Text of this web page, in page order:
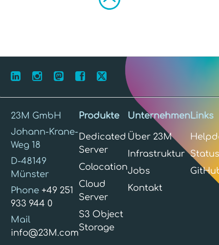
23M GmbH
Johann-Krane-
Weg 18
D-48149
Münster
Phone+49 251
933 944 0
Mail
info@23M.com
Produkte
Dedicated
Server
Colocation
Cloud
Server
S3 Object
Storage
Unternehmen
Über 23M
Infrastruktur
Jobs
Kontakt
Links